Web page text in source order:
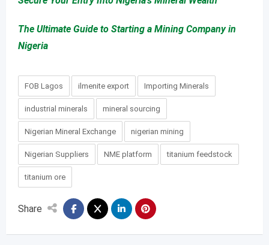
The Ultimate Guide to Starting a Mining Company in
Nigeria
FOB Lagos ilmenite export Importing Minerals
industrial minerals mineral sourcing
Nigerian Mineral Exchange nigerian mining
Nigerian Suppliers NME platform titanium feedstock
titanium ore
Share